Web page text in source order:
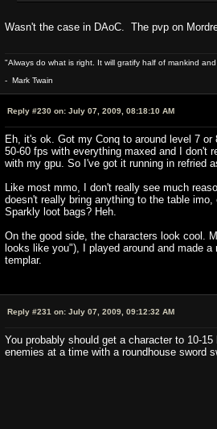
Wasn't the case in DAoC. The pvp on
"Always do what is right. It will gratify half of mankind
- Mark Twain
Reply #230 on: July 07, 2009, 08:18:10 AM
Eh, it's ok. Got my Conq to around level 7
50-60 fps with everything maxed and I don't
with my gpu. So I've got it running in refried
Like most mmo, I don't really see much
doesn't really bring anything to the table
Sparkly loot bags? Heh.
On the good side, the characters look cool.
looks like you"), I played around and made
templar.
Reply #231 on: July 07, 2009, 09:12:32 AM
You probably should get a character to 10-
enemies at a time with a roundhouse sword